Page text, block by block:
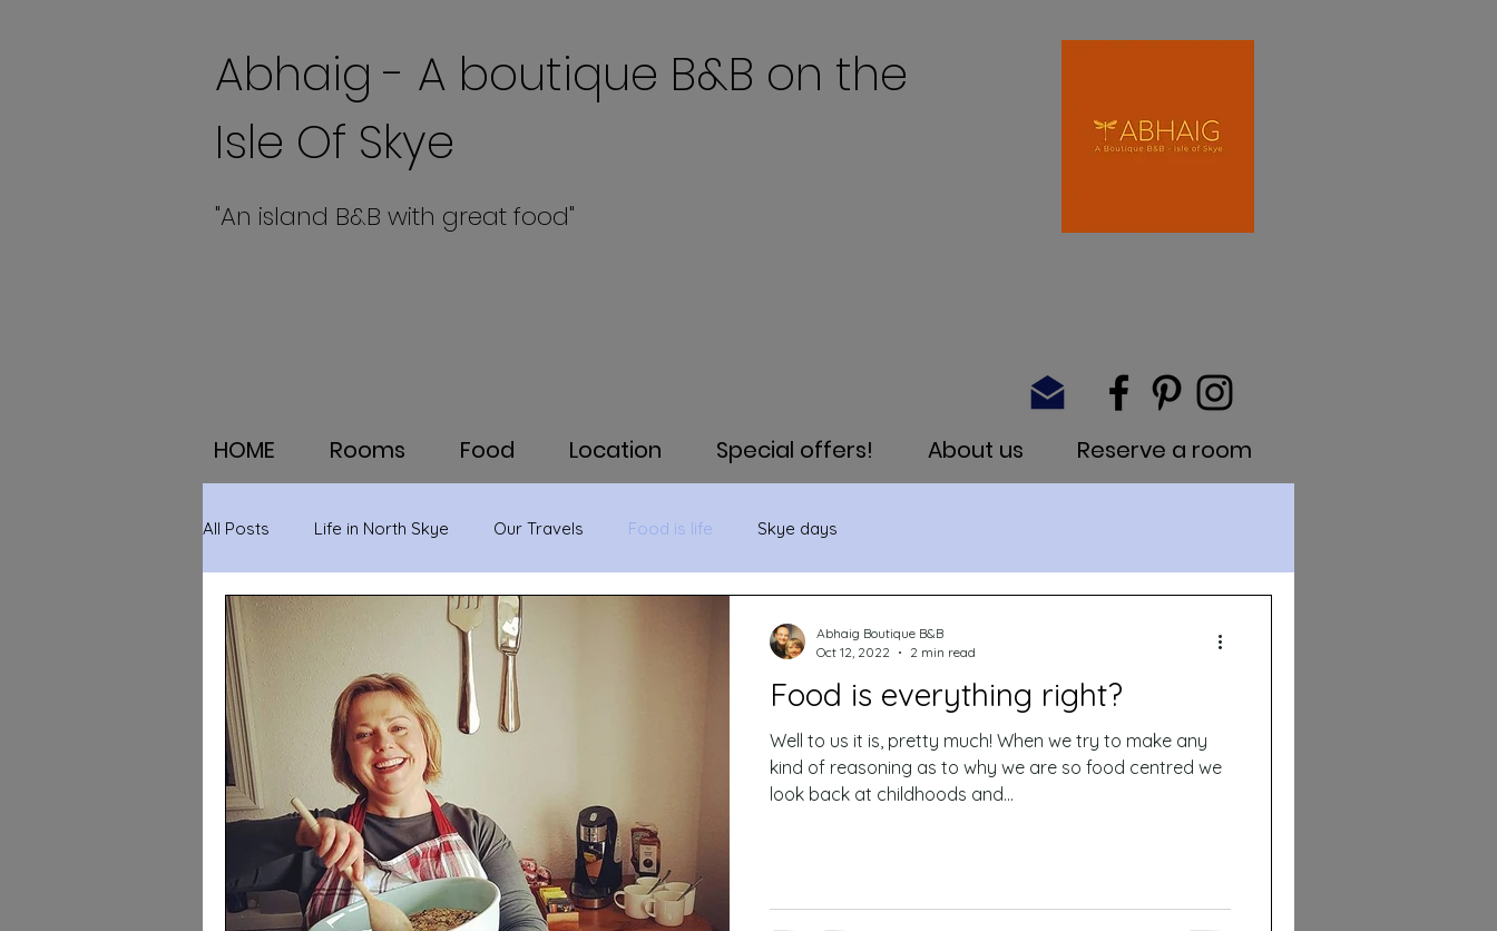
Abhaig - A boutique B&B on the
Isle Of Skye
"An island B&B with great food"
HOME Rooms Food Location Special offers! About us Reserve a room
All Posts Life in North Skye Our Travels Food is life Skye days
Food is everything right?
Well to us it is, pretty much! When we try to make any
kind of reasoning as to why we are so food centred we
look back at childhoods and...
Abhaig Boutique B&B
Oct 12, 2022
2 min read